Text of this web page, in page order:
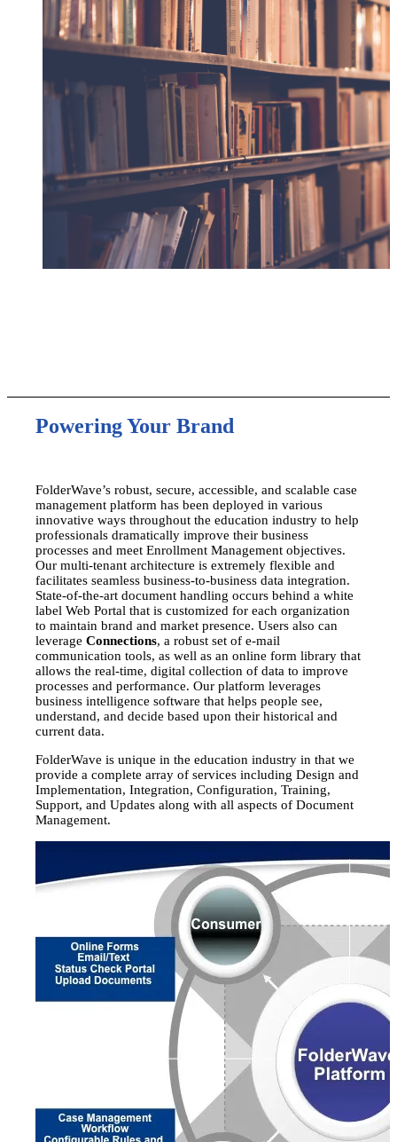
Powering Your Brand
FolderWave’s robust, secure, accessible, and scalable case
management platform has been deployed in various
innovative ways throughout the education industry to help
professionals dramatically improve their business
processes and meet Enrollment Management objectives.
Our multi-tenant architecture is extremely flexible and
facilitates seamless business-to-business data integration.
State-of-the-art document handling occurs behind a white
label Web Portal that is customized for each organization
to maintain brand and market presence. Users also can
leverageConnections, a robust set of e-mail
communication tools, as well as an online form library that
allows the real-time, digital collection of data to improve
processes and performance. Our platform leverages
business intelligence software that helps people see,
understand, and decide based upon their historical and
current data.
FolderWave is unique in the education industry in that we
provide a complete array of services including Design and
Implementation, Integration, Configuration, Training,
Support, and Updates along with all aspects of Document
Management.